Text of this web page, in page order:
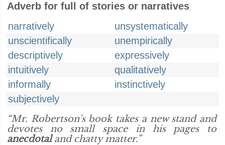
Adverb for full of stories or narratives
narratively
unsystematically
unscientifically
unempirically
descriptively
expressively
intuitively
qualitatively
informally
instinctively
subjectively
“Mr. Robertson's book takes a new stand and
devotes no small space in his pages to
anecdotaland chatty matter.”